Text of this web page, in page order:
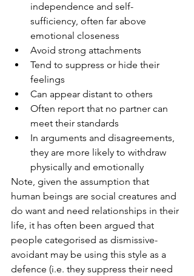
independence and self-
sufficiency, often far above
emotional closeness
Avoid strong attachments
Tend to suppress or hide their
feelings
Can appear distant to others
Often report that no partner can
meet their standards
In arguments and disagreements,
they are more likely to withdraw
physically and emotionally
Note, given the assumption that
human beings are social creatures and
do want and need relationships in their
life, it has often been argued that
people categorised as dismissive-
avoidant may be using this style as a
defence (i.e. they suppress their need